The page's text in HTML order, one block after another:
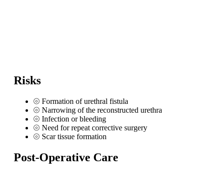
Risks
⦾ Formation of urethral fistula
⦾ Narrowing of the reconstructed urethra
⦾ Infection or bleeding
⦾ Need for repeat corrective surgery
⦾ Scar tissue formation
Post-Operative Care